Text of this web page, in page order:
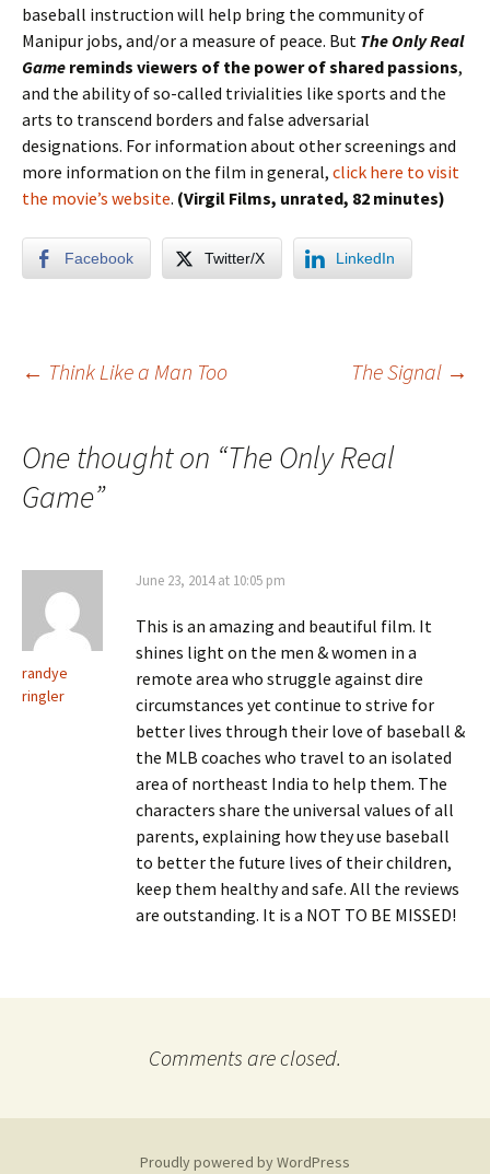
baseball instruction will help bring the community of
Manipur jobs, and/or a measure of peace. But The Only Real
Game reminds viewers of the power of shared passions,
and the ability of so-called trivialities like sports and the
arts to transcend borders and false adversarial
designations. For information about other screenings and
more information on the film in general, click here to visit
the movie’s website. (Virgil Films, unrated, 82 minutes)
Facebook Twitter/X LinkedIn
Post
navigation
← Think Like a Man Too The Signal →
One thought on “The Only Real
Game”
randye
ringler
June 23, 2014 at 10:05 pm
This is an amazing and beautiful film. It
shines light on the men & women in a
remote area who struggle against dire
circumstances yet continue to strive for
better lives through their love of baseball &
the MLB coaches who travel to an isolated
area of northeast India to help them. The
characters share the universal values of all
parents, explaining how they use baseball
to better the future lives of their children,
keep them healthy and safe. All the reviews
are outstanding. It is a NOT TO BE MISSED!
Comments are closed.
Proudly powered by WordPress